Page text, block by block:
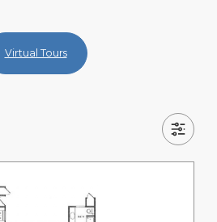
Virtual Tours